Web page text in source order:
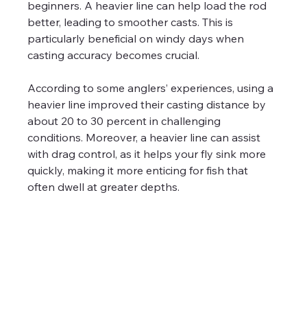
beginners. A heavier line can help load the rod
better, leading to smoother casts. This is
particularly beneficial on windy days when
casting accuracy becomes crucial.
According to some anglers’ experiences, using a
heavier line improved their casting distance by
about 20 to 30 percent in challenging
conditions. Moreover, a heavier line can assist
with drag control, as it helps your fly sink more
quickly, making it more enticing for fish that
often dwell at greater depths.